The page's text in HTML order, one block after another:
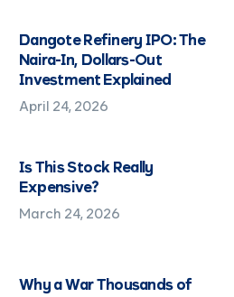
Dangote Refinery IPO: The
Naira-In, Dollars-Out
Investment Explained
April 24, 2026
Is This Stock Really
Expensive?
March 24, 2026
Why a War Thousands of